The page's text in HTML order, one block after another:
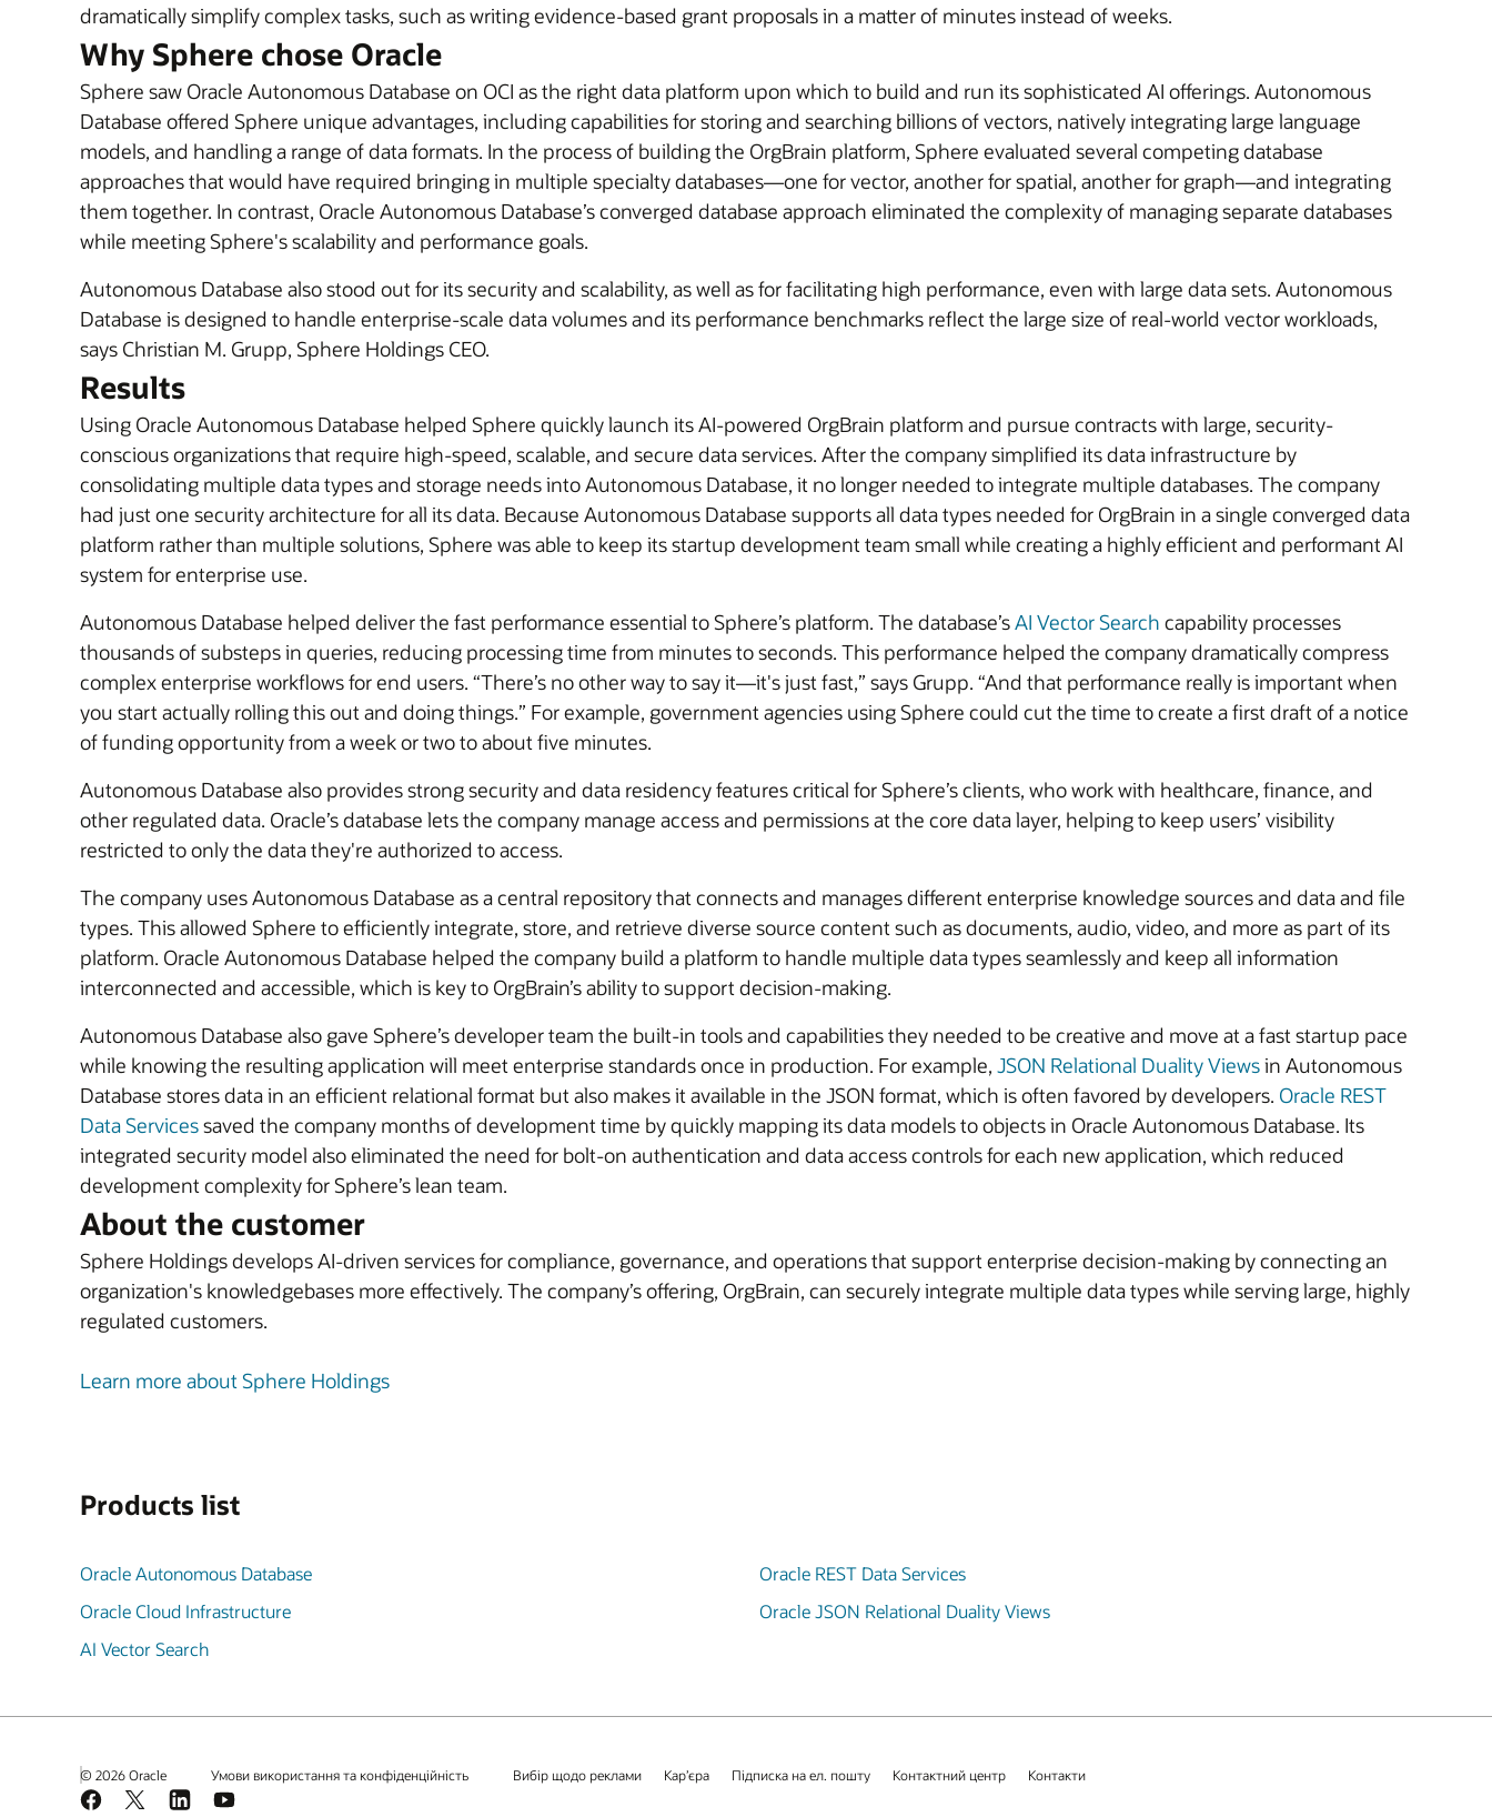
dramatically simplify complex tasks, such as writing evidence-based grant proposals in a matter of minutes instead of weeks.
Why Sphere chose Oracle
Sphere saw Oracle Autonomous Database on OCI as the right data platform upon which to build and run its sophisticated AI offerings. Autonomous
Database offered Sphere unique advantages, including capabilities for storing and searching billions of vectors, natively integrating large language
models, and handling a range of data formats. In the process of building the OrgBrain platform, Sphere evaluated several competing database
approaches that would have required bringing in multiple specialty databases—one for vector, another for spatial, another for graph—and integrating
them together. In contrast, Oracle Autonomous Database’s converged database approach eliminated the complexity of managing separate databases
while meeting Sphere's scalability and performance goals.
Autonomous Database also stood out for its security and scalability, as well as for facilitating high performance, even with large data sets. Autonomous
Database is designed to handle enterprise-scale data volumes and its performance benchmarks reflect the large size of real-world vector workloads,
says Christian M. Grupp, Sphere Holdings CEO.
Results
Using Oracle Autonomous Database helped Sphere quickly launch its AI-powered OrgBrain platform and pursue contracts with large, security-
conscious organizations that require high-speed, scalable, and secure data services. After the company simplified its data infrastructure by
consolidating multiple data types and storage needs into Autonomous Database, it no longer needed to integrate multiple databases. The company
had just one security architecture for all its data. Because Autonomous Database supports all data types needed for OrgBrain in a single converged data
platform rather than multiple solutions, Sphere was able to keep its startup development team small while creating a highly efficient and performant AI
system for enterprise use.
Autonomous Database helped deliver the fast performance essential to Sphere’s platform. The database’sAI Vector Search capability processes
thousands of substeps in queries, reducing processing time from minutes to seconds. This performance helped the company dramatically compress
complex enterprise workflows for end users. “There’s no other way to say it—it's just fast,” says Grupp. “And that performance really is important when
you start actually rolling this out and doing things.” For example, government agencies using Sphere could cut the time to create a first draft of a notice
of funding opportunity from a week or two to about five minutes.
Autonomous Database also provides strong security and data residency features critical for Sphere’s clients, who work with healthcare, finance, and
other regulated data. Oracle’s database lets the company manage access and permissions at the core data layer, helping to keep users’ visibility
restricted to only the data they're authorized to access.
The company uses Autonomous Database as a central repository that connects and manages different enterprise knowledge sources and data and file
types. This allowed Sphere to efficiently integrate, store, and retrieve diverse source content such as documents, audio, video, and more as part of its
platform. Oracle Autonomous Database helped the company build a platform to handle multiple data types seamlessly and keep all information
interconnected and accessible, which is key to OrgBrain’s ability to support decision-making.
Autonomous Database also gave Sphere’s developer team the built-in tools and capabilities they needed to be creative and move at a fast startup pace
while knowing the resulting application will meet enterprise standards once in production. For example, JSON Relational Duality Viewsin Autonomous
Database stores data in an efficient relational format but also makes it available in the JSON format, which is often favored by developers. Oracle REST
Data Servicessaved the company months of development time by quickly mapping its data models to objects in Oracle Autonomous Database. Its
integrated security model also eliminated the need for bolt-on authentication and data access controls for each new application, which reduced
development complexity for Sphere’s lean team.
About the customer
Sphere Holdings develops AI-driven services for compliance, governance, and operations that support enterprise decision-making by connecting an
organization's knowledgebases more effectively. The company’s offering, OrgBrain, can securely integrate multiple data types while serving large, highly
regulated customers.
Learn more about Sphere Holdings
Products list
Oracle Autonomous Database
Oracle Cloud Infrastructure
AI Vector Search
Oracle REST Data Services
Oracle JSON Relational Duality Views
© 2026 Oracle Умови використання та конфіденційність Вибір щодо реклами Кар’єра Підписка на ел. пошту Контактний центр Контакти
Facebook
X LinkedInYouTube